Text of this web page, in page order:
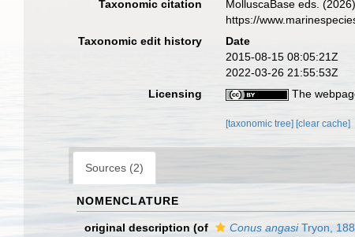
Taxonomic citation MolluscaBase eds.
https://
Taxonomic edit history
Date
2015-08-15 08:05:21Z
2022-03-26 21:55:53Z
Licensing
The
[taxonomic tree] [clear cache]
Sources (2)
NOMENCLATURE
original description (of Conus angasiTryon,